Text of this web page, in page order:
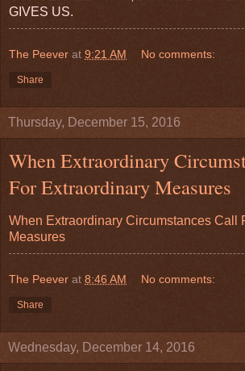
GIVES US.
The Peever at 9:21 AM No comments:
Share
Thursday, December 15, 2016
When Extraordinary
For Extraordinary Measures
When Extraordinary Circumstances Call
Measures
The Peever at 8:46 AM No comments:
Share
Wednesday, December 14, 2016